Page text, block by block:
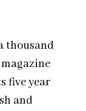
thousand
five year
and